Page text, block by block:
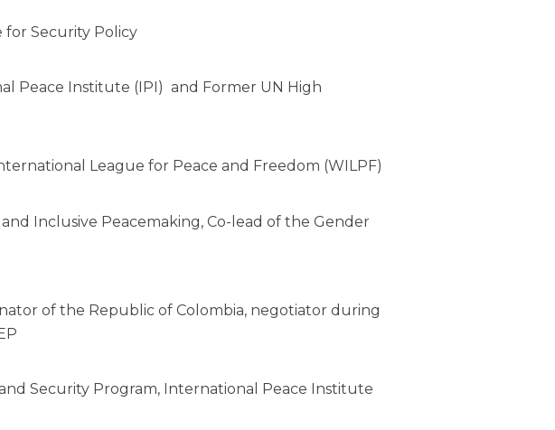
for Security Policy
Peace Institute (IPI) and Former UN High
League for Peace and Freedom (WILPF)
Inclusive Peacemaking, Co-lead of the Gender
of the Republic of Colombia, negotiator during
Security Program, International Peace Institute